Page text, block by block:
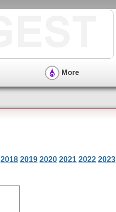
More
2018 2019 2020 2021 2022 2023